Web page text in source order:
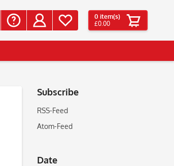
0 item(s)
£0.00
Subscribe
RSS-Feed
Atom-Feed
Date